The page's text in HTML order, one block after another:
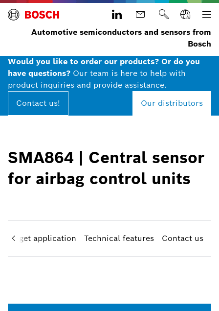
Automotive semiconductors and sensors from
Bosch
Would you like to order our products? Or do you
have questions? Our team is here to help with
product inquiries and provide assistance.
Contact us!
Our distributors
SMA864 | Central sensor
for airbag control units
Target application Technical features Contact us